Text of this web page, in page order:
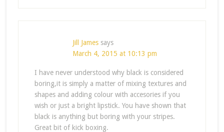
Jill James says
March 4, 2015 at 10:13 pm
I have never understood why black is considered
boring,it is simply a matter of mixing textures and
shapes and adding colour with accesories if you
wish or just a bright lipstick. You have shown that
black is anything but boring with your stripes.
Great bit of kick boxing.